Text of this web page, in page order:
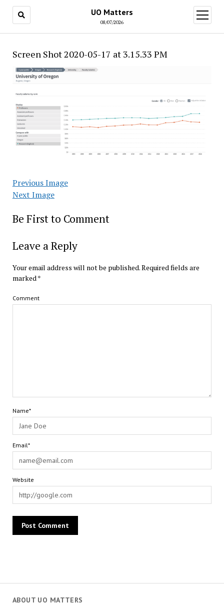
UO Matters
08/07/2026
open
menu
ABOUT UO MATTERS
Screen Shot 2020-05-17 at 3.15.33 PM
Previous Image
Next Image
Be First to Comment
Leave a Reply
Your email address will not be published.Required fields are
marked*
Comment
Name*
Email*
Website